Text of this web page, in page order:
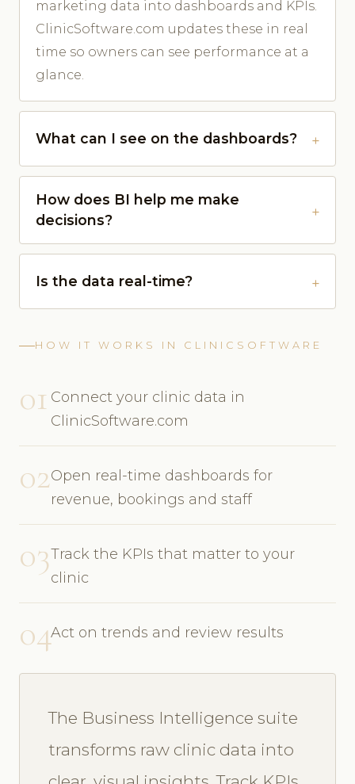
marketing data into dashboards and KPIs.
ClinicSoftware.com updates these in real
time so owners can see performance at a
glance.
What can I see on the dashboards?
How does BI help me make
decisions?
Is the data real-time?
HOW IT WORKS IN CLINICSOFTWARE
01 Connect your clinic data in
ClinicSoftware.com
02Open real-time dashboards for
revenue, bookings and staff
03Track the KPIs that matter to your
clinic
04Act on trends and review results
The Business Intelligence suite
transforms raw clinic data into